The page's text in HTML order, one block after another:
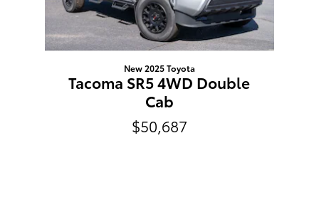
New 2025 Toyota
Tacoma SR5 4WD Double
Cab
$50,687